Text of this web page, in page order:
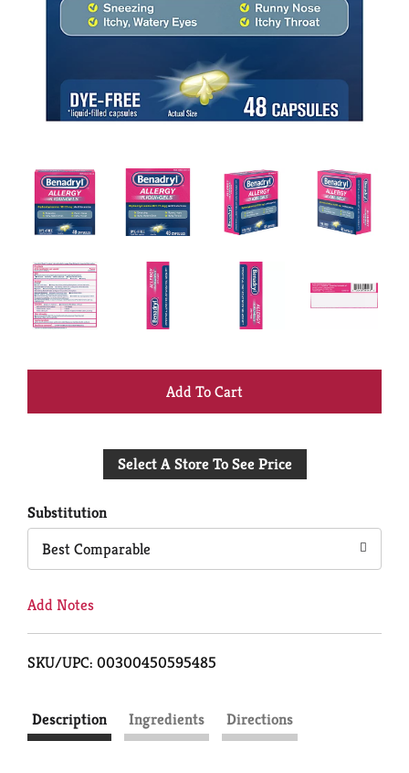
+
to
Select A Store To See Price
Substitution
Best Comparable
Add Notes
SKU/UPC: 00300450595485
Description Ingredients Directions